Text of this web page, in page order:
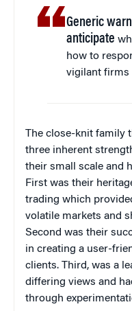
Generic
anticipate
how to
vigilant firms
The close-knit family
three inherent
their small scale and
First was their
trading which
volatile markets and
Second was their
in creating a user-
clients. Third, was a
differing views and
through